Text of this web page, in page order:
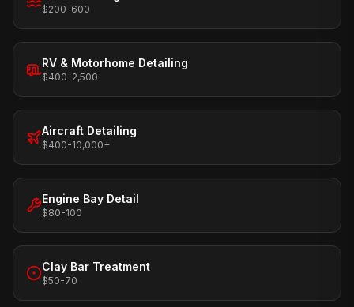
$200-600
RV & Motorhome Detailing
$400-2,500
Aircraft Detailing
$400-10,000+
Engine Bay Detail
$80-100
Clay Bar Treatment
$50-70